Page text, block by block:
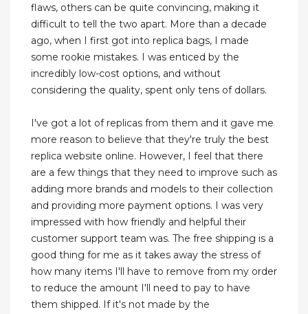
flaws, others can be quite convincing, making it
difficult to tell the two apart. More than a decade
ago, when I first got into replica bags, I made
some rookie mistakes. I was enticed by the
incredibly low-cost options, and without
considering the quality, spent only tens of dollars.
I've got a lot of replicas from them and it gave me
more reason to believe that they're truly the best
replica website online. However, I feel that there
are a few things that they need to improve such as
adding more brands and models to their collection
and providing more payment options. I was very
impressed with how friendly and helpful their
customer support team was. The free shipping is a
good thing for me as it takes away the stress of
how many items I'll have to remove from my order
to reduce the amount I'll need to pay to have
them shipped. If it's not made by the